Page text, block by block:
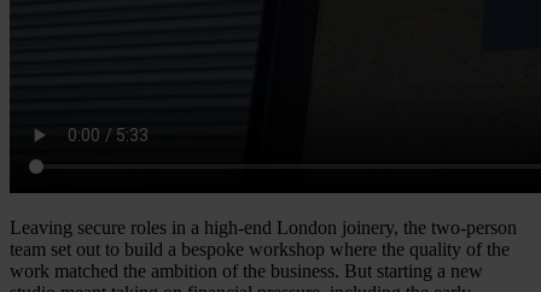
Leaving secure roles in a high-end London joinery, the two-person
team set out to build a bespoke workshop where the quality of the
work matched the ambition of the business. But starting a new